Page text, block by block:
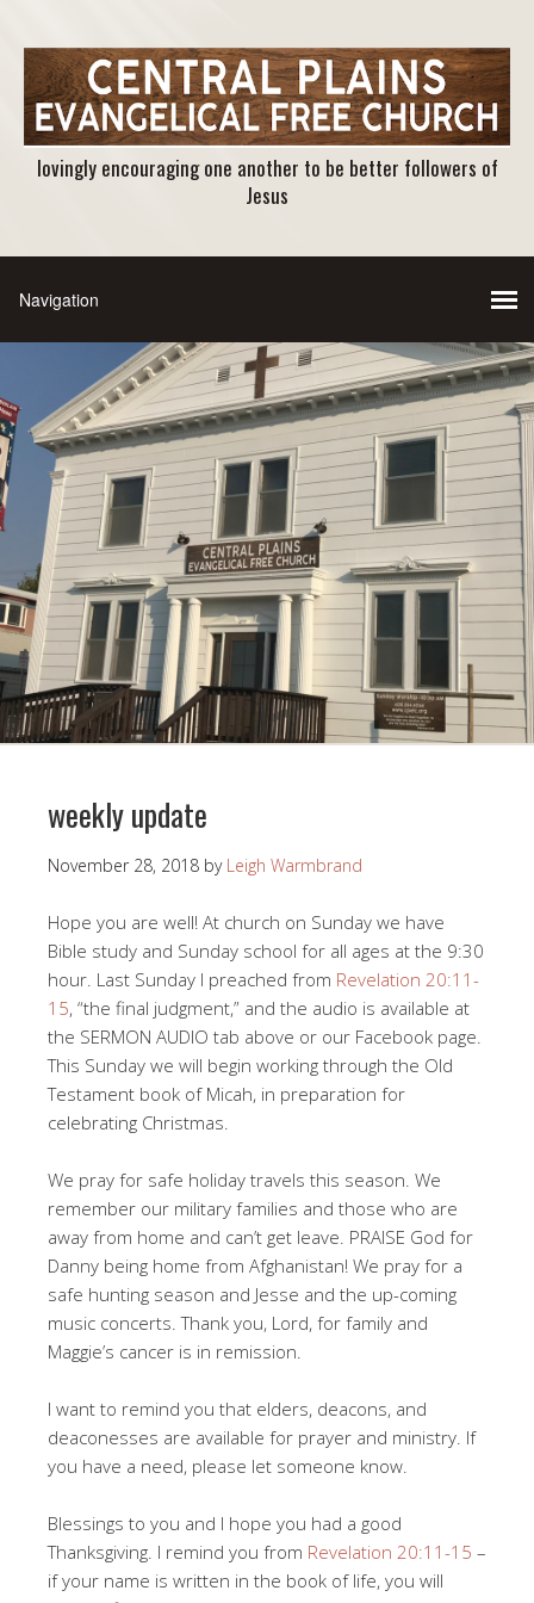
lovingly encouraging one another to be better followers of
Jesus
weekly update
November 28, 2018 by Leigh Warmbrand
Hope you are well! At church on Sunday we have
Bible study and Sunday school for all ages at the 9:30
hour. Last Sunday I preached from Revelation 20:11-
15, “the final judgment,” and the audio is available at
the SERMON AUDIO tab above or our Facebook page.
This Sunday we will begin working through the Old
Testament book of Micah, in preparation for
celebrating Christmas.
We pray for safe holiday travels this season. We
remember our military families and those who are
away from home and can’t get leave. PRAISE God for
Danny being home from Afghanistan! We pray for a
safe hunting season and Jesse and the up-coming
music concerts. Thank you, Lord, for family and
Maggie’s cancer is in remission.
I want to remind you that elders, deacons, and
deaconesses are available for prayer and ministry. If
you have a need, please let someone know.
Blessings to you and I hope you had a good
Thanksgiving. I remind you from Revelation 20:11-15 –
if your name is written in the book of life, you will